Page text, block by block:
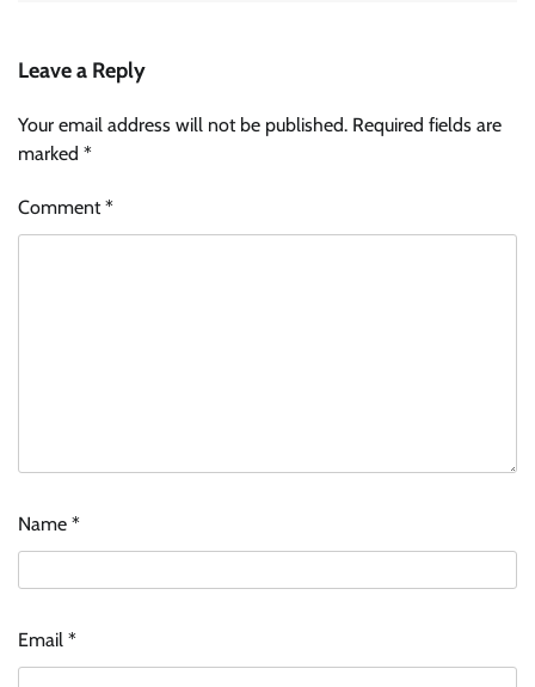
Leave a Reply
Your email address will not be published. Required fields are
marked *
Comment*
Name *
Email *